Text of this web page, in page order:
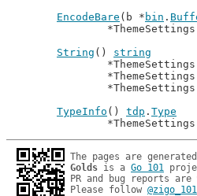
EncodeBare (b * bin .
String () string
TypeInfo () tdp . Type
The pages are
Golds is a Go 101
PR and bug reports
Please follow @zigo_101